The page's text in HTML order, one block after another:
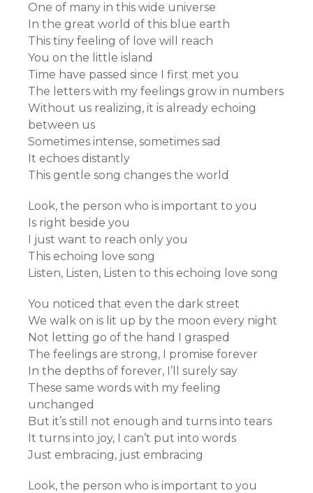
One of many in this wide universe
In the great world of this blue earth
This tiny feeling of love will reach
You on the little island
Time have passed since I first met you
The letters with my feelings grow in numbers
Without us realizing, it is already echoing
between us
Sometimes intense, sometimes sad
It echoes distantly
This gentle song changes the world
Look, the person who is important to you
Is right beside you
I just want to reach only you
This echoing love song
Listen, Listen, Listen to this echoing love song
You noticed that even the dark street
We walk on is lit up by the moon every night
Not letting go of the hand I grasped
The feelings are strong, I promise forever
In the depths of forever, I’ll surely say
These same words with my feeling
unchanged
But it’s still not enough and turns into tears
It turns into joy, I can’t put into words
Just embracing, just embracing
Look, the person who is important to you